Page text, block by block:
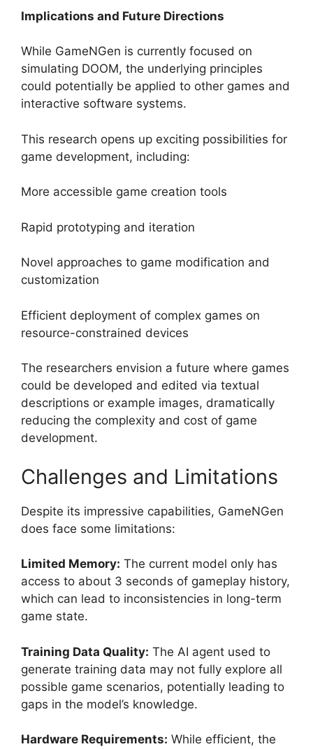
Implications and Future Directions
While GameNGen is currently focused on
simulating DOOM, the underlying principles
could potentially be applied to other games and
interactive software systems.
This research opens up exciting possibilities for
game development, including:
More accessible game creation tools
Rapid prototyping and iteration
Novel approaches to game modification and
customization
Efficient deployment of complex games on
resource-constrained devices
The researchers envision a future where games
could be developed and edited via textual
descriptions or example images, dramatically
reducing the complexity and cost of game
development.
Challenges and Limitations
Despite its impressive capabilities, GameNGen
does face some limitations:
Limited Memory: The current model only has
access to about 3 seconds of gameplay history,
which can lead to inconsistencies in long-term
game state.
Training Data Quality: The AI agent used to
generate training data may not fully explore all
possible game scenarios, potentially leading to
gaps in the model’s knowledge.
Hardware Requirements: While efficient, the